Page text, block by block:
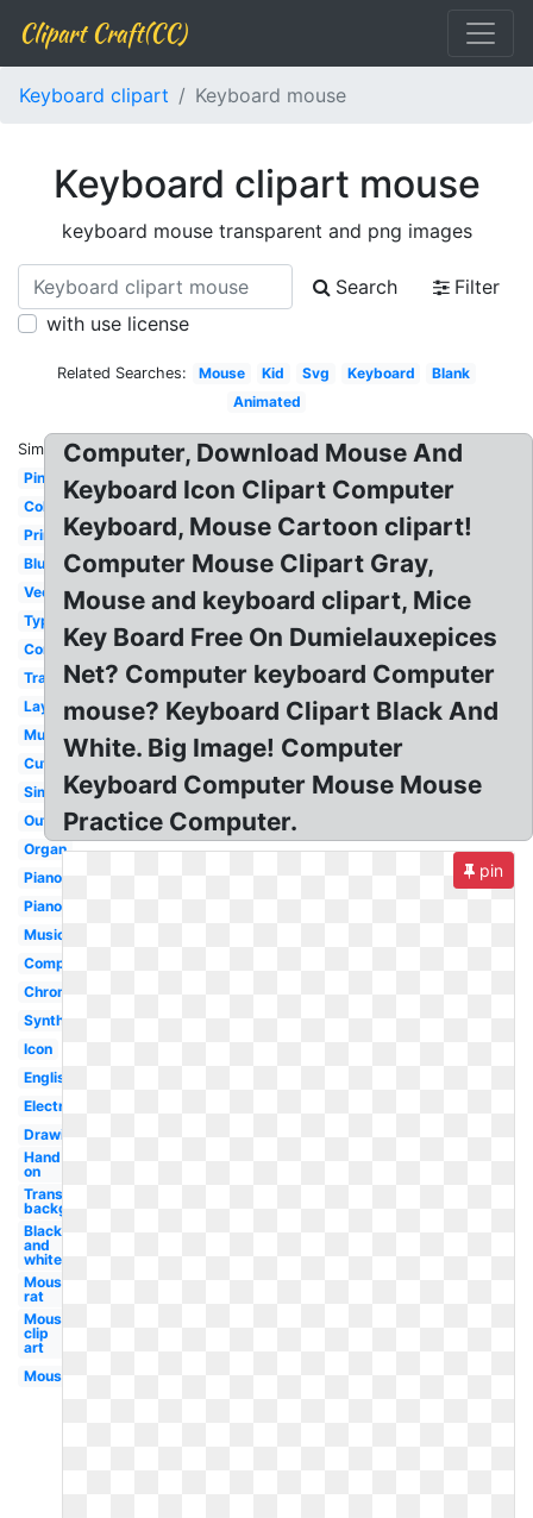
Clipart Craft(CC)
Keyboard clipart Keyboard mouse
Keyboard clipart mouse
keyboard mouse transparent and png images
Search
Filter
with use license
Related Searches: Mouse Kid Svg Keyboard
Blank
Animated
Similar:
Pink
Colorful
Printable
Blue
Vector
Typing
Computer
Transparent
Layout
Music
Cute
Simple
Outline
Organ
Piano
Piano
Musical
Computer
Chromebook
Synth
Icon
English
Electronic
Drawing
Hand
on
Transparent
background
Black
and
white
Mouse
rat
Mouse
clip
art
Mouse
Computer, Download Mouse And
Keyboard Icon Clipart Computer
Keyboard, Mouse Cartoon clipart!
Computer Mouse Clipart Gray,
Mouse and keyboard clipart, Mice
Key Board Free On Dumielauxepices
Net? Computer keyboard Computer
mouse? Keyboard Clipart Black And
White. Big Image! Computer
Keyboard Computer Mouse Mouse
Practice Computer.
pin